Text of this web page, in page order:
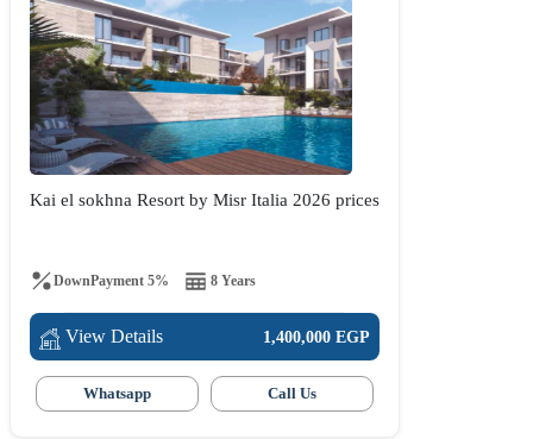
Kai el sokhna Resort by Misr Italia 2026 prices
DownPayment 5% 8 Years
View Details 1,400,000 EGP
Whatsapp Call Us